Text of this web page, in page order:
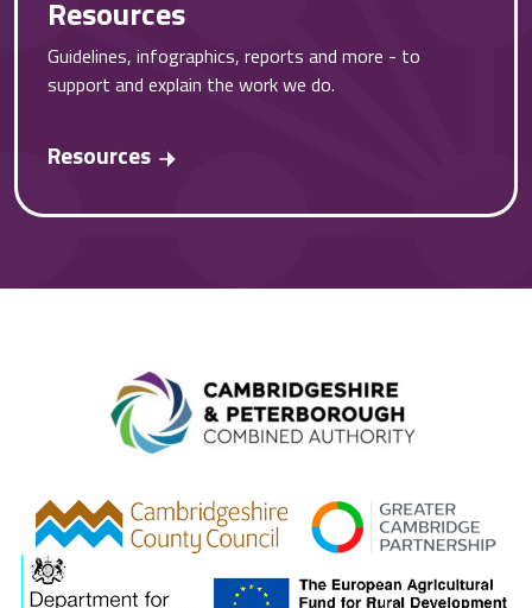
Resources
Guidelines, infographics, reports and more - to
support and explain the work we do.
Resources
gcp